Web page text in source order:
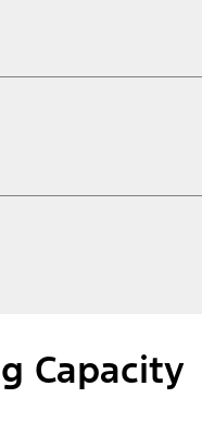
Capacity